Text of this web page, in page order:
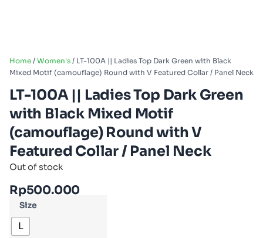
Home / Women's / LT-100A || Ladies Top Dark Green with Black
Mixed Motif (camouflage) Round with V Featured Collar / Panel Neck
LT-100A || Ladies Top Dark Green
with Black Mixed Motif
(camouflage) Round with V
Featured Collar / Panel Neck
Out of stock
Rp500.000
Size
L